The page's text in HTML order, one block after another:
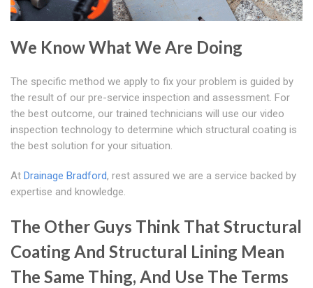
We Know What We Are Doing
The specific method we apply to fix your problem is guided by
the result of our pre-service inspection and assessment. For
the best outcome, our trained technicians will use our video
inspection technology to determine which structural coating is
the best solution for your situation.
At Drainage Bradford, rest assured we are a service backed by
expertise and knowledge.
The Other Guys Think That Structural
Coating And Structural Lining Mean
The Same Thing, And Use The Terms